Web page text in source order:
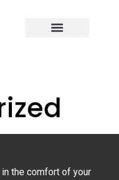
the comfort of your